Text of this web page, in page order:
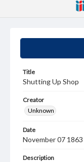
Title
Shutting Up Shop
Creator
Unknown
Date
November 07 1863
Description